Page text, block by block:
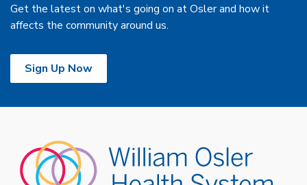
Get the latest on what's going on at Osler and how it
affects the community around us.
Sign Up Now